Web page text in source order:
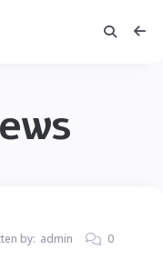
by: admin 0